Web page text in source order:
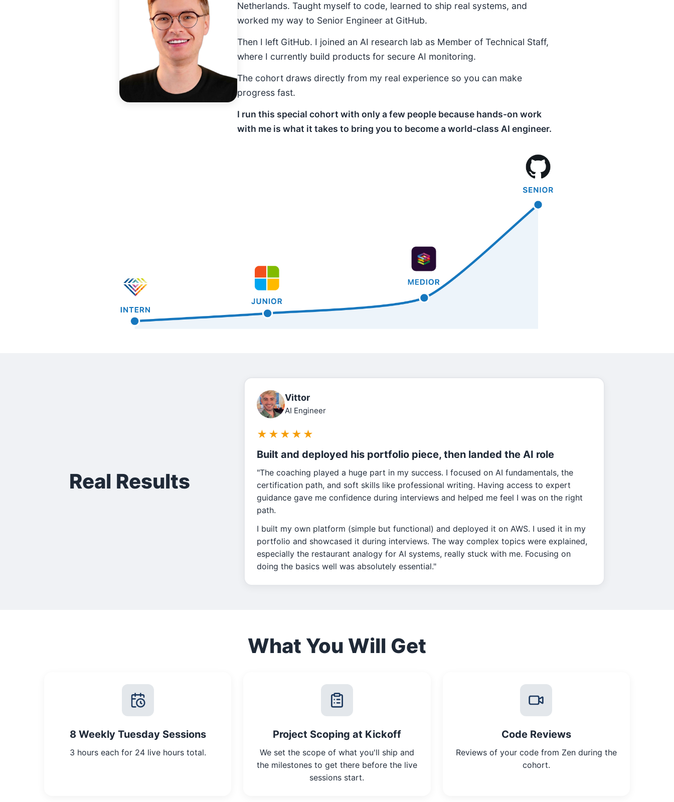
Netherlands. Taught myself to code, learned to ship real systems, and
worked my way to Senior Engineer at GitHub.
Then I left GitHub. I joined an AI research lab as Member of Technical Staff,
where I currently build products for secure AI monitoring.
The cohort draws directly from my real experience so you can make
progress fast.
I run this special cohort with only a few people because hands-on work
with me is what it takes to bring you to become a world-class AI engineer.
Real Results
Vittor
AI Engineer
★ ★ ★ ★ ★
Built and deployed his portfolio piece, then landed the AI role
"The coaching played a huge part in my success. I focused on AI fundamentals, the
certification path, and soft skills like professional writing. Having access to expert
guidance gave me confidence during interviews and helped me feel I was on the right
path.
I built my own platform (simple but functional) and deployed it on AWS. I used it in my
portfolio and showcased it during interviews. The way complex topics were explained,
especially the restaurant analogy for AI systems, really stuck with me. Focusing on
doing the basics well was absolutely essential."
What You Will Get
8 Weekly Tuesday Sessions
3 hours each for 24 live hours total.
Project Scoping at Kickoff
We set the scope of what you'll ship and
the milestones to get there before the live
sessions start.
Code Reviews
Reviews of your code from Zen during the
cohort.